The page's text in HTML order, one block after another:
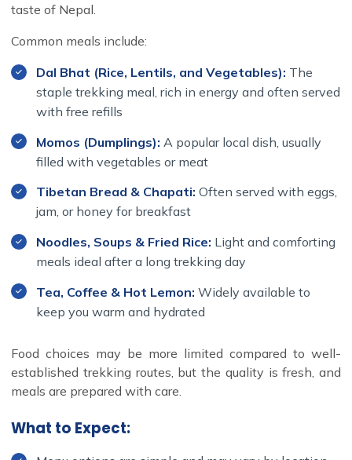
taste of Nepal.
Common meals include:
Dal Bhat (Rice, Lentils, and Vegetables): The
staple trekking meal, rich in energy and often served
with free refills
Momos (Dumplings): A popular local dish, usually
filled with vegetables or meat
Tibetan Bread & Chapati: Often served with eggs,
jam, or honey for breakfast
Noodles, Soups & Fried Rice: Light and comforting
meals ideal after a long trekking day
Tea, Coffee & Hot Lemon: Widely available to
keep you warm and hydrated
Food choices may be more limited compared to well-
established trekking routes, but the quality is fresh, and
meals are prepared with care.
What to Expect: